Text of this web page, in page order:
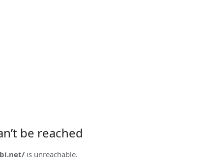
be reached
is unreachable.